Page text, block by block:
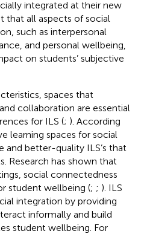
integrated at their new
that all aspects of social
such as interpersonal
and personal wellbeing,
on students’ subjective
spaces that
collaboration are essential
for ILS (; ). According
learning spaces for social
and better-quality ILS’s that
Research has shown that
social connectedness
student wellbeing (; ; ). ILS
integration by providing
informally and build
student wellbeing. For